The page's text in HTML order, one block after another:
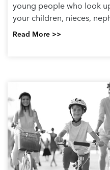
young people who look
your children, nieces,
Read More >>